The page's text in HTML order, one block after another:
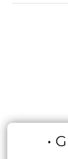
•